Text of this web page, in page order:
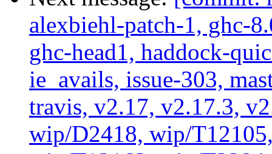
alexbiehl-patch-1, ghc-
ghc-head1, haddock-
ie_avails, issue-303,
travis, v2.17, v2.17.3,
wip/D2418, wip/